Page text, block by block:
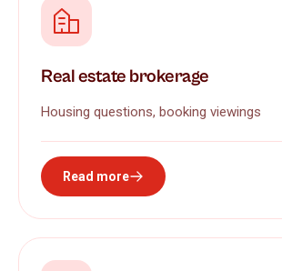
Real estate brokerage
Housing questions, booking viewings
Read more